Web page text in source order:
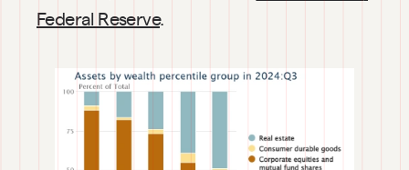
Federal Reserve.